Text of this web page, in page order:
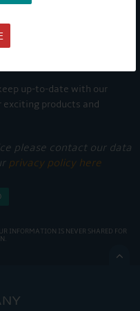
up-to-date with our
products and
please contact our data
privacy policy here
INFORMATION IS NEVER SHARED FOR
